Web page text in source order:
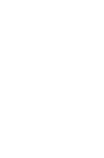
information presented